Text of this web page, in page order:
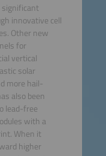
significant
innovative cell
Other new
for
vertical
solar
more hail-
also been
lead-free
with a
When it
higher